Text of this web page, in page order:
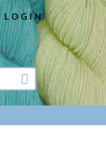
LOGIN